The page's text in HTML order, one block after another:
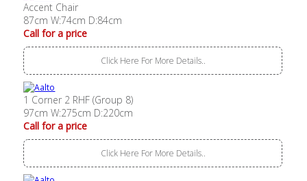
Accent Chair
87cm W:74cm D:84cm
Call for a price
Click Here For More Details..
1 Corner 2 RHF (Group 8)
97cm W:275cm D:220cm
Call for a price
Click Here For More Details..